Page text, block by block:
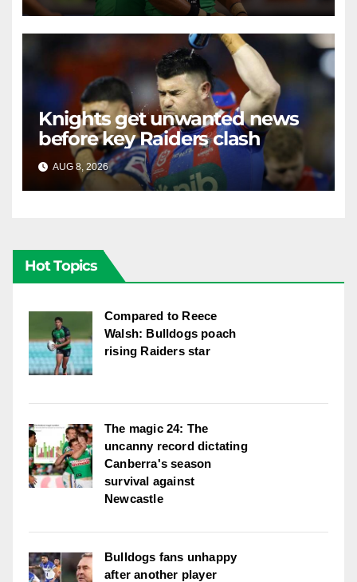
Knights get unwanted news
before key Raiders clash
AUG 8, 2026 RAIDERCAST
Hot Topics
Compared to Reece
Walsh: Bulldogs poach
rising Raiders star
The magic 24: The
uncanny record dictating
Canberra's season
survival against
Newcastle
Bulldogs fans unhappy
after another player